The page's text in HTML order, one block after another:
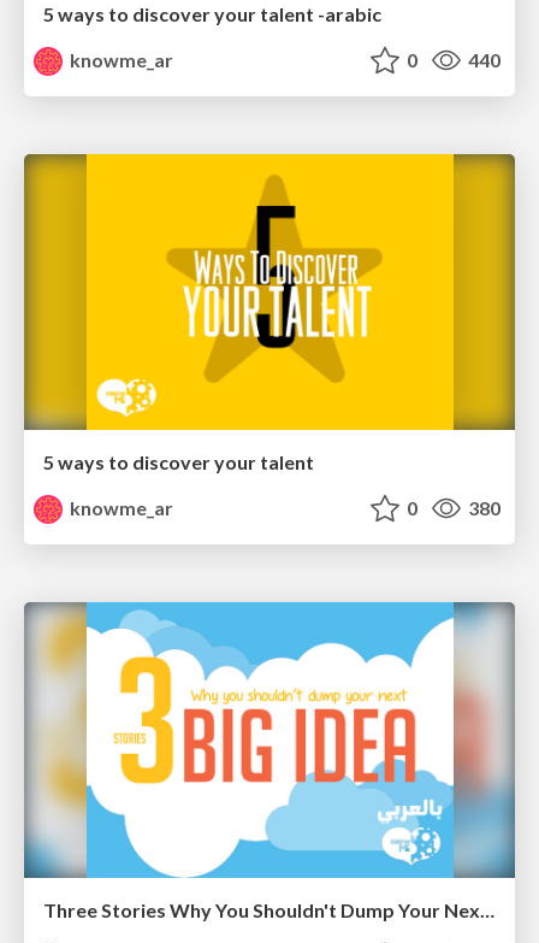
5 ways to discover your talent -arabic
knowme_ar
0 440
5 ways to discover your talent
knowme_ar
0 380
Three Stories Why You Shouldn't Dump Your Next Big Idea " Arabic "